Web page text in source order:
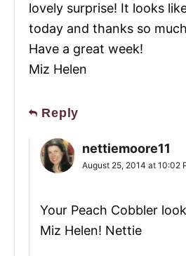
lovely surprise! It looks
today and thanks so
Have a great week!
Miz Helen
Reply
nettiemoore11
August 25, 2014 at 10:02
Your Peach Cobbler
Miz Helen! Nettie